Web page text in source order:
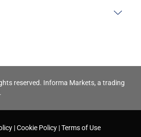
reserved. Informa Markets, a trading
Cookie Policy Terms of Use